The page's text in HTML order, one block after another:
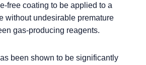
free coating to be applied to a
without undesirable premature
gas-producing reagents.
been shown to be significantly